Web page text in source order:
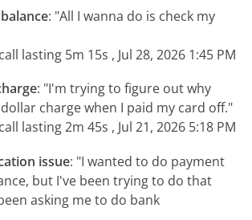
: "All I wanna do is check my
lasting 5m 15s , Jul 28, 2026 1:45 PM
: "I'm trying to figure out why
charge when I paid my card off."
lasting 2m 45s , Jul 21, 2026 5:18 PM
issue: "I wanted to do payment
but I've been trying to do that
asking me to do bank